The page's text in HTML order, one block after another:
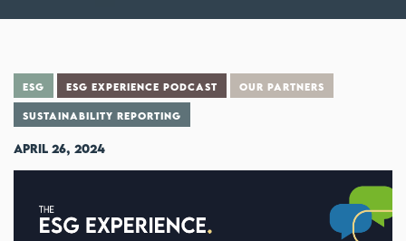
ESG ESG EXPERIENCE PODCAST OUR PARTNERS
SUSTAINABILITY REPORTING
April 26, 2024